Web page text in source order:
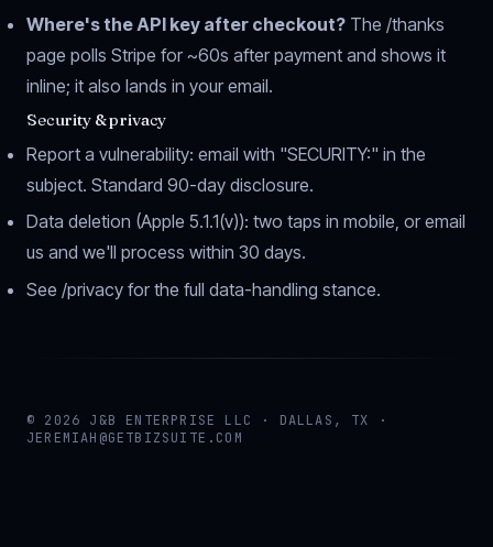
Where's the API key after checkout? The /thanks
page polls Stripe for ~60s after payment and shows it
inline; it also lands in your email.
Security & privacy
Report a vulnerability: email with "SECURITY:" in the
subject. Standard 90-day disclosure.
Data deletion (Apple 5.1.1(v)): two taps in mobile, or email
us and we'll process within 30 days.
See /privacy for the full data-handling stance.
© 2026 J&B ENTERPRISE LLC · DALLAS, TX ·
JEREMIAH@GETBIZSUITE.COM